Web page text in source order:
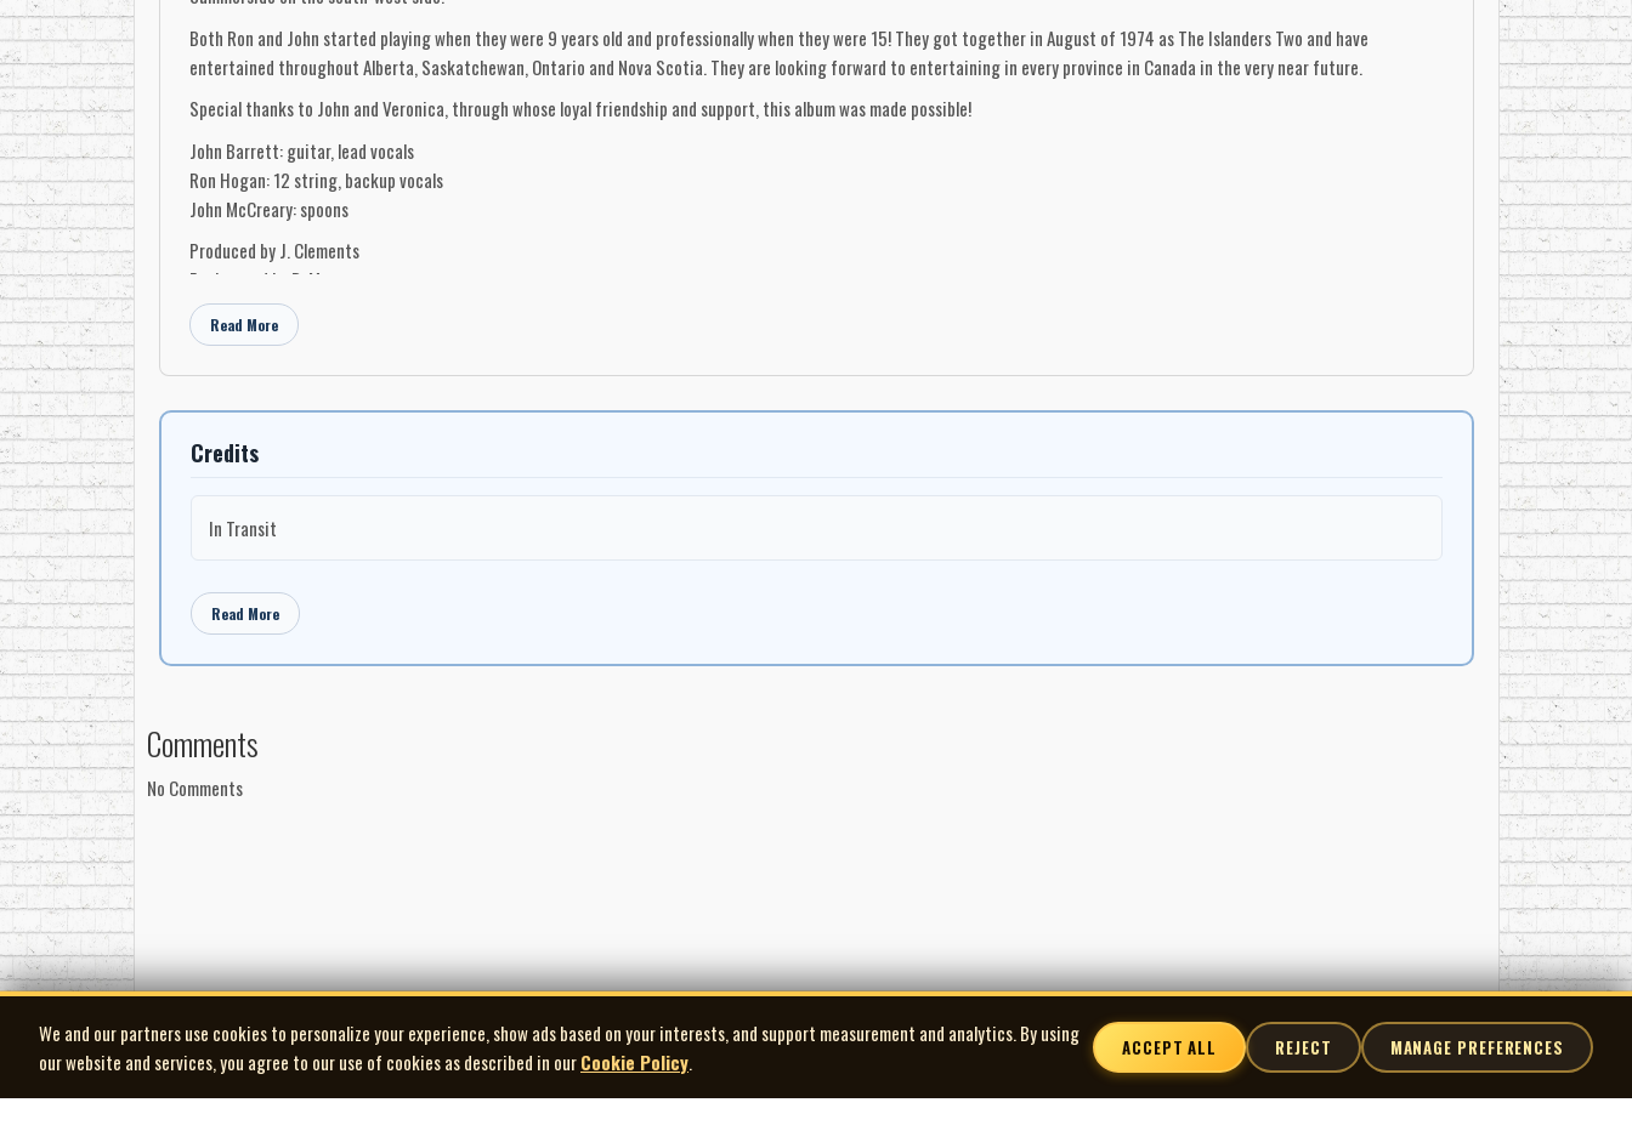
Both Ron and John started playing when they were 9 years old and professionally when they were 15! They got together in August of 1974 as The Islanders Two and have
entertained throughout Alberta, Saskatchewan, Ontario and Nova Scotia. They are looking forward to entertaining in every province in Canada in the very near future.
Special thanks to John and Veronica, through whose loyal friendship and support, this album was made possible!
John Barrett: guitar, lead vocals
Ron Hogan: 12 string, backup vocals
John McCreary: spoons
Produced by J. Clements
Engineered by B. Meszaros
Recorded at Collienwood Recording Ltd., Esterhazy, Saskatchewan
Photography by Harvard’s, Esterhazy, Saskatchewan
Read More
Credits
In Transit
Read More
Comments
No Comments
We and our partners use cookies to personalize your experience, show ads based on your interests, and support measurement and analytics. By using
our website and services, you agree to our use of cookies as described in ourCookie Policy.
ACCEPT ALL REJECT MANAGE PREFERENCES